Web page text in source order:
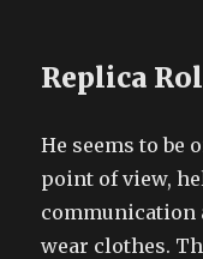
Replica
He seems to be
point of view,
communication
wear clothes.